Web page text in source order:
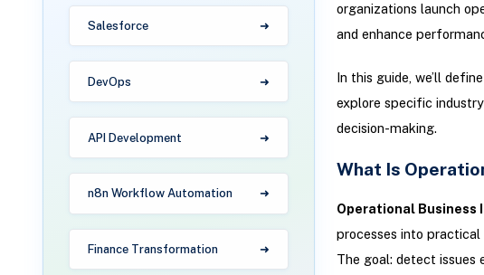
Salesforce
DevOps
API Development
n8n Workflow Automation
Finance Transformation
organizations launch
and enhance
In this guide, we’ll
explore specific
decision-making.
What Is
Operational Business
processes into
The goal: detect issues